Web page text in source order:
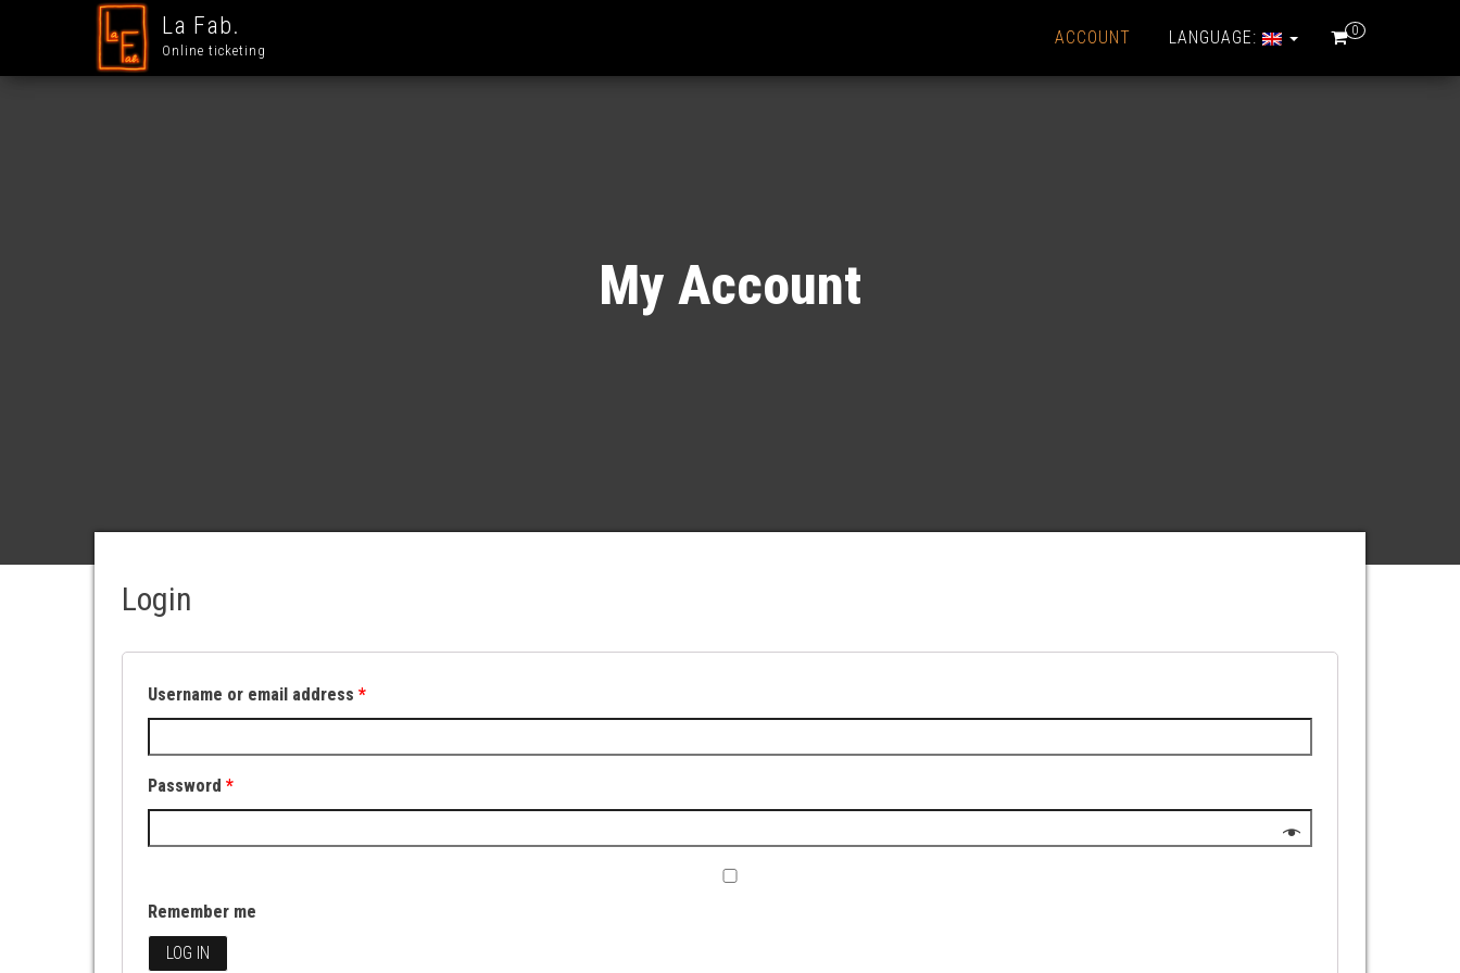
La Fab.
Online ticketing
0
ACCOUNT LANGUAGE:
My Account
Login
Username or email address *
Password *
Remember me
LOG IN